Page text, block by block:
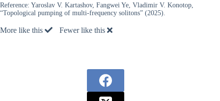
Reference: Yaroslav V. Kartashov, Fangwei Ye, Vladimir V. Konotop,
“Topological pumping of multi-frequency solitons” (2025).
More like this Fewer like this